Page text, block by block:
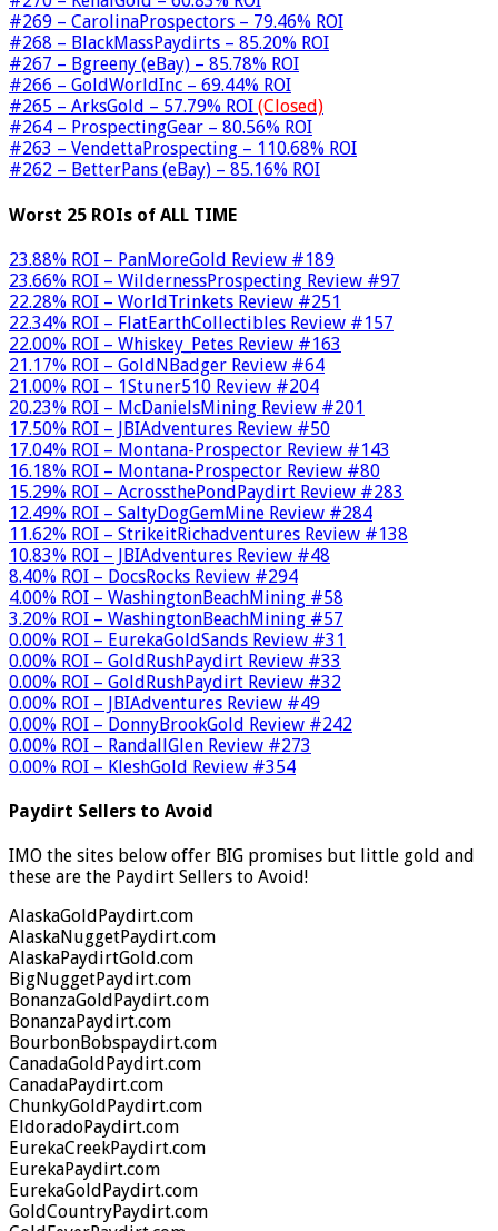
#269 – CarolinaProspectors – 79.46% ROI
#268 – BlackMassPaydirts – 85.20% ROI
#267 – Bgreeny (eBay) – 85.78% ROI
#266 – GoldWorldInc – 69.44% ROI
#265 – ArksGold – 57.79% ROI (Closed)
#264 – ProspectingGear – 80.56% ROI
#263 – VendettaProspecting – 110.68% ROI
#262 – BetterPans (eBay) – 85.16% ROI
Worst 25 ROIs of ALL TIME
23.88% ROI – PanMoreGold Review #189
23.66% ROI – WildernessProspecting Review #97
22.28% ROI – WorldTrinkets Review #251
22.34% ROI – FlatEarthCollectibles Review #157
22.00% ROI – Whiskey_Petes Review #163
21.17% ROI – GoldNBadger Review #64
21.00% ROI – 1Stuner510 Review #204
20.23% ROI – McDanielsMining Review #201
17.50% ROI – JBIAdventures Review #50
17.04% ROI – Montana-Prospector Review #143
16.18% ROI – Montana-Prospector Review #80
15.29% ROI – AcrossthePondPaydirt Review #283
12.49% ROI – SaltyDogGemMine Review #284
11.62% ROI – StrikeitRichadventures Review #138
10.83% ROI – JBIAdventures Review #48
8.40% ROI – DocsRocks Review #294
4.00% ROI – WashingtonBeachMining #58
3.20% ROI – WashingtonBeachMining #57
0.00% ROI – EurekaGoldSands Review #31
0.00% ROI – GoldRushPaydirt Review #33
0.00% ROI – GoldRushPaydirt Review #32
0.00% ROI – JBIAdventures Review #49
0.00% ROI – DonnyBrookGold Review #242
0.00% ROI – RandallGlen Review #273
0.00% ROI – KleshGold Review #354
Paydirt Sellers to Avoid
IMO the sites below offer BIG promises but little gold and
these are the Paydirt Sellers to Avoid!
AlaskaGoldPaydirt.com
AlaskaNuggetPaydirt.com
AlaskaPaydirtGold.com
BigNuggetPaydirt.com
BonanzaGoldPaydirt.com
BonanzaPaydirt.com
BourbonBobspaydirt.com
CanadaGoldPaydirt.com
CanadaPaydirt.com
ChunkyGoldPaydirt.com
EldoradoPaydirt.com
EurekaCreekPaydirt.com
EurekaPaydirt.com
EurekaGoldPaydirt.com
GoldCountryPaydirt.com